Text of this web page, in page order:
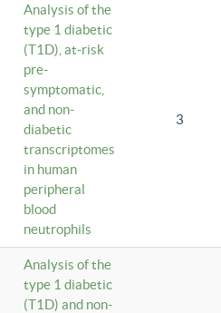
Analysis of the
type 1 diabetic
(T1D), at-risk
pre-
symptomatic,
and non-
diabetic
transcriptomes
in human
peripheral
blood
neutrophils
3
Analysis of the
type 1 diabetic
(T1D) and non-